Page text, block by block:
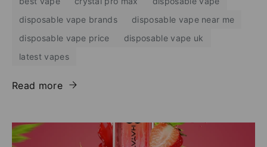
disposable vape brands
disposable vape near me
disposable vape price
disposable vape uk
latest vapes
Read more